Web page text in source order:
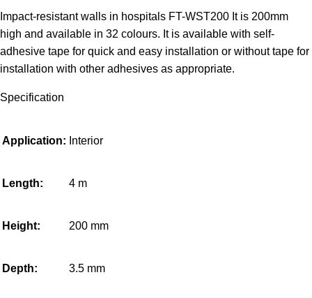
Impact-resistant walls in hospitals FT-WST200 It is 200mm
high and available in 32 colours. It is available with self-
adhesive tape for quick and easy installation or without tape for
installation with other adhesives as appropriate.
Specification
Application: Interior
Length: 4 m
Height: 200 mm
Depth: 3.5 mm